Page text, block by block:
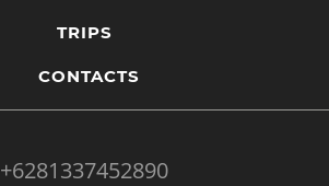
TRIPS
CONTACTS
+6281337452890